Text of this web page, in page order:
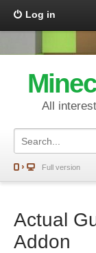
Log in
All
Full version
Actual
Addon